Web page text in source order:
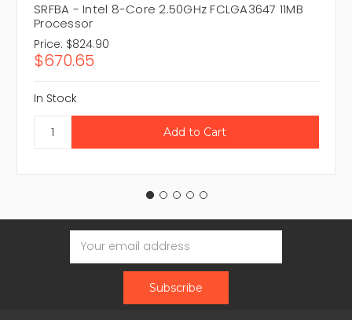
SRFBA - Intel 8-Core 2.50GHz FCLGA3647 11MB
Processor
Price: $824.90
$670.65
In Stock
Email
Address